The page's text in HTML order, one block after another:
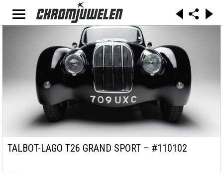
TALBOT-LAGO T26 GRAND SPORT – #110102